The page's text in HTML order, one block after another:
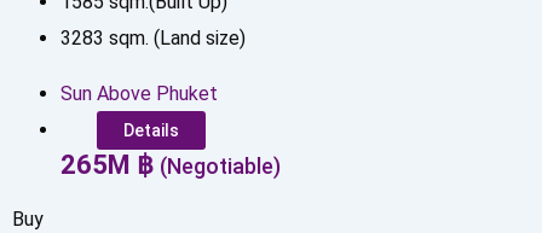
3283 sqm. (Land size)
Sun Above Phuket
Details
265 M ฿ (Negotiable)
Buy